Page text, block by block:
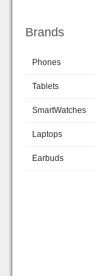
Brands
Phones
Tablets
SmartWatches
Laptops
Earbuds